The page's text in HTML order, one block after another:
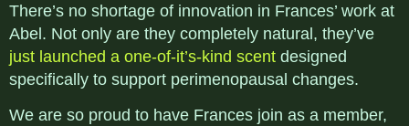
There’s no shortage of innovation in Frances’ work at
Abel. Not only are they completely natural, they’ve
just launched a one-of-it’s-kind scent designed
specifically to support perimenopausal changes.
We are so proud to have Frances join as a member,